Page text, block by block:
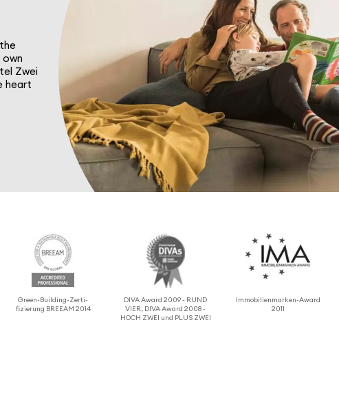
Zwei
heart
Green-Building-Zerti­
fizierung BREEAM 2014
DIVA Award 2009 - RUND
VIER, DIVA Award 2008 -
HOCH ZWEI und PLUS ZWEI
Immo­bilien­marken-Award
2011